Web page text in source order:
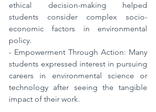
ethical decision-making helped
students consider complex socio-
economic factors in environmental
policy.
- Empowerment Through Action: Many
students expressed interest in pursuing
careers in environmental science or
technology after seeing the tangible
impact of their work.